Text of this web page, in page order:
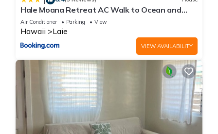
Hale Moana Retreat AC Walk to Ocean and
Spacious Family Stay
Air Conditioner Parking View
Hawaii Laie
VIEW AVAILABILITY